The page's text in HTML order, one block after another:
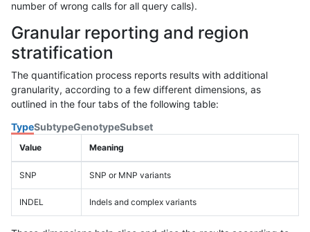
number of wrong calls for all query calls).
Granular reporting and region
stratification
The quantification process reports results with additional
granularity, according to a few different dimensions, as
outlined in the four tabs of the following table:
TypeSubtypeGenotypeSubset
Value Meaning
SNP SNP or MNP variants
INDEL Indels and complex variants